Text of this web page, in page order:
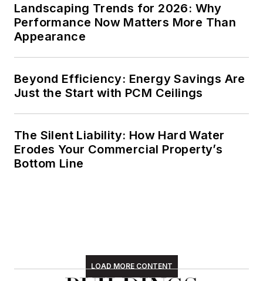
Landscaping Trends for 2026: Why
Performance Now Matters More Than
Appearance
Beyond Efficiency: Energy Savings Are
Just the Start with PCM Ceilings
The Silent Liability: How Hard Water
Erodes Your Commercial Property’s
Bottom Line
LOAD MORE CONTENT